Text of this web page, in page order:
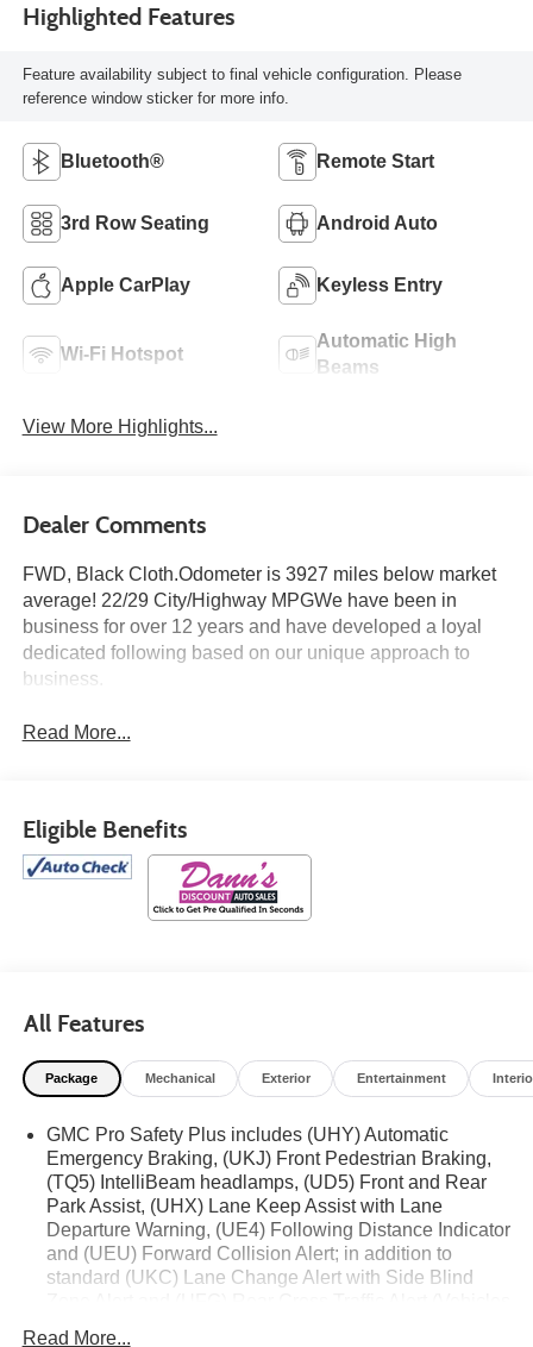
Highlighted Features
Feature availability subject to final vehicle configuration. Please
reference window sticker for more info.
Bluetooth® Remote Start
3rd Row Seating Android Auto
Apple CarPlay Keyless Entry
Wi-Fi Hotspot
Automatic High
Beams
View More Highlights...
Dealer Comments
FWD, Black Cloth.Odometer is 3927 miles below market
average! 22/29 City/Highway MPGWe have been in
business for over 12 years and have developed a loyal
dedicated following based on our unique approach to
business.
Read More...
Eligible Benefits
All Features
Package Mechanical Exterior Entertainment
GMC Pro Safety Plus includes (UHY) Automatic
Emergency Braking, (UKJ) Front Pedestrian Braking,
(TQ5) IntelliBeam headlamps, (UD5) Front and Rear
Park Assist, (UHX) Lane Keep Assist with Lane
Departure Warning, (UE4) Following Distance Indicator
and (UEU) Forward Collision Alert; in addition to
standard (UKC) Lane Change Alert with Side Blind
Read More...